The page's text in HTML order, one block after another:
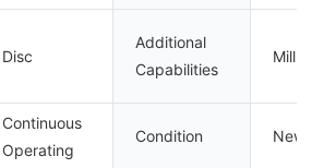
Disc
Additional
Capabilities
Milling
Continuous
Operating
Condition New